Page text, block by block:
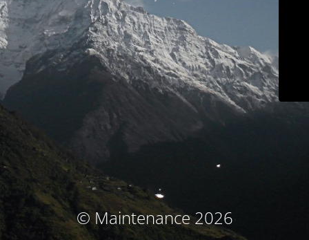
© Maintenance 2026